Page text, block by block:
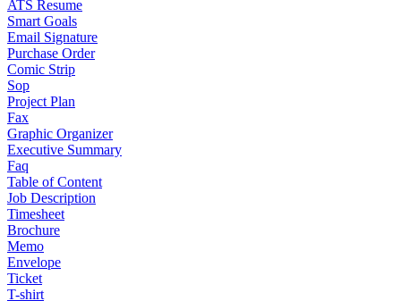
ATS Resume
Smart Goals
Email Signature
Purchase Order
Comic Strip
Sop
Project Plan
Fax
Graphic Organizer
Executive Summary
Faq
Table of Content
Job Description
Timesheet
Brochure
Memo
Envelope
Ticket
T-shirt